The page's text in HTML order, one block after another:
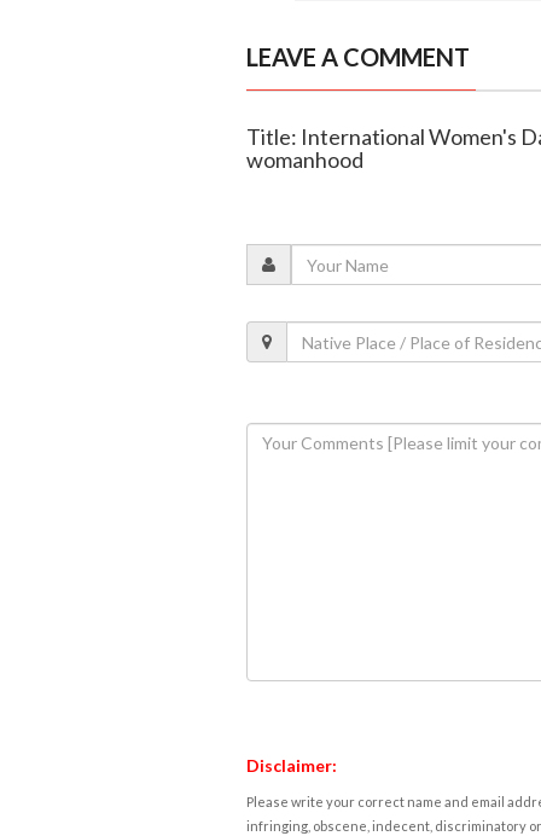
LEAVE A COMMENT
Title: International Women's
womanhood
Disclaimer:
Please write your correct name and email
infringing, obscene, indecent, discriminatory